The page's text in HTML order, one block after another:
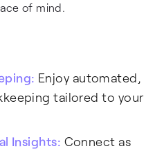
of mind.
Enjoy automated,
tailored to your
Insights: Connect as